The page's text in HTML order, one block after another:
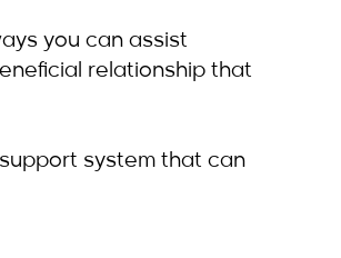
you can assist
relationship that
system that can